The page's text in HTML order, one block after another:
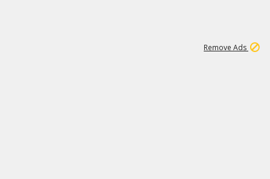
Remove Ads